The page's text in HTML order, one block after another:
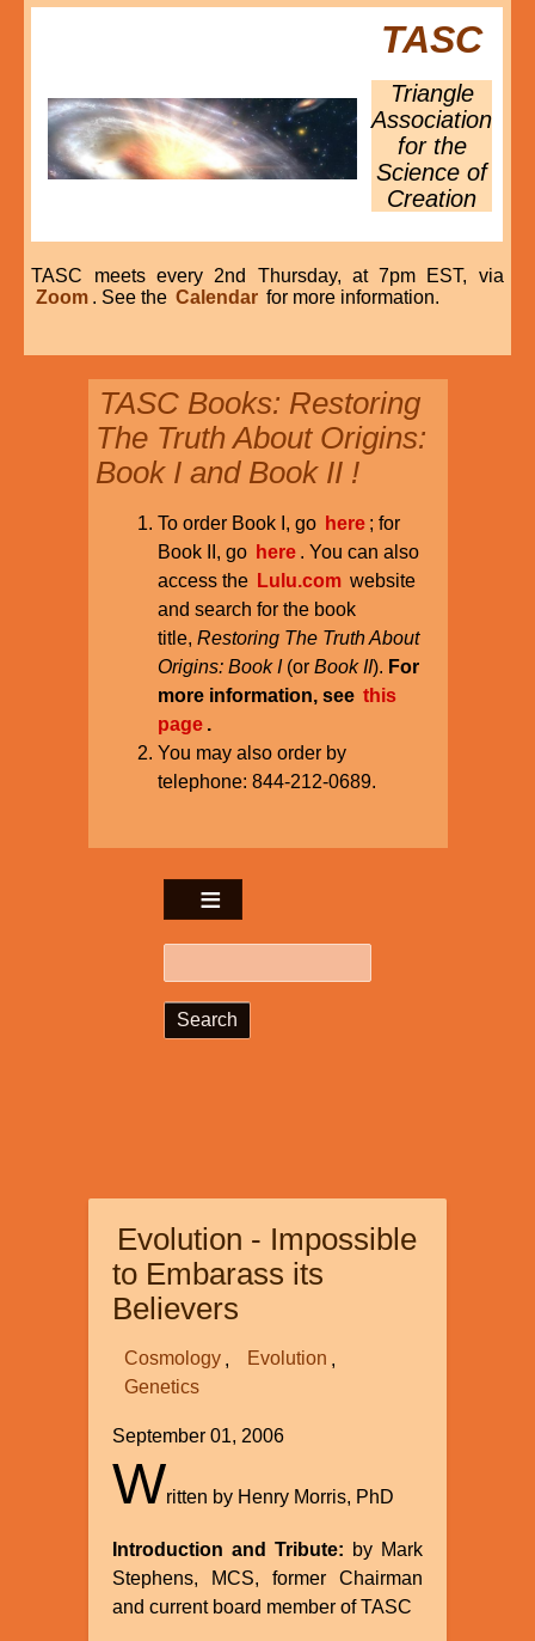
TASC
Triangle
Association
for the
Science of
Creation
TASC meets every 2nd Thursday, at 7pm EST, via
Zoom . See the Calendar for more information.
TASC Books: Restoring
The Truth About Origins:
Book I and Book II !
To order Book I, go here ; for
Book II, go here . You can also
access the Lulu.com website
and search for the book
title, Restoring The Truth About
Origins: Book I(or Book II). For
more information, see this
page .
You may also order by
telephone: 844-212-0689.
Evolution - Impossible
to Embarass its
Believers
Cosmology
Evolution
Genetics
September 01, 2006
Written by Henry Morris, PhD
Introduction and Tribute: by Mark
Stephens, MCS, former Chairman
and current board member of TASC